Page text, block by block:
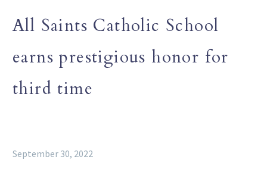
All Saints Catholic School
earns prestigious honor for
third time
September 30, 2022